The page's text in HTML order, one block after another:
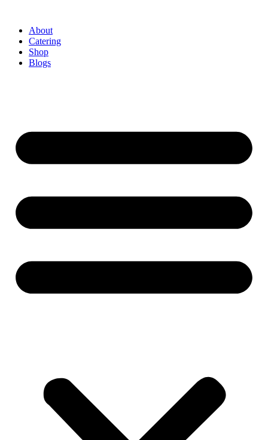
About
Catering
Shop
Blogs